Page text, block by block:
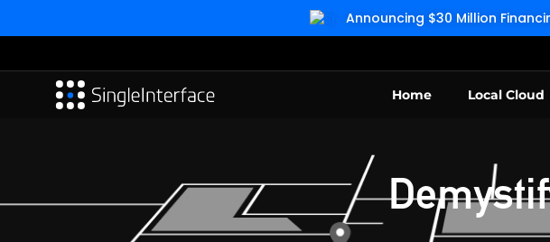
Announcing $30 Million
Home Local Cloud